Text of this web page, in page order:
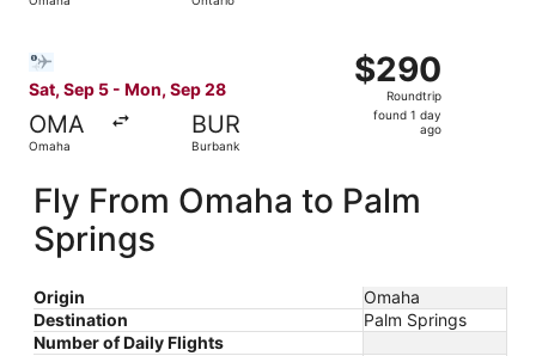
Sat, Sep 5 - Mon, Sep 28
OMA
Omaha
BUR
Burbank
$290
Roundtrip,
found
$290
Roundtrip
found 1 day
ago
Fly From Omaha to Palm
Springs
Origin
Omaha
Destination
Palm Springs
Number of Daily Flights